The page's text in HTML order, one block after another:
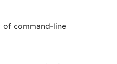
of command-line